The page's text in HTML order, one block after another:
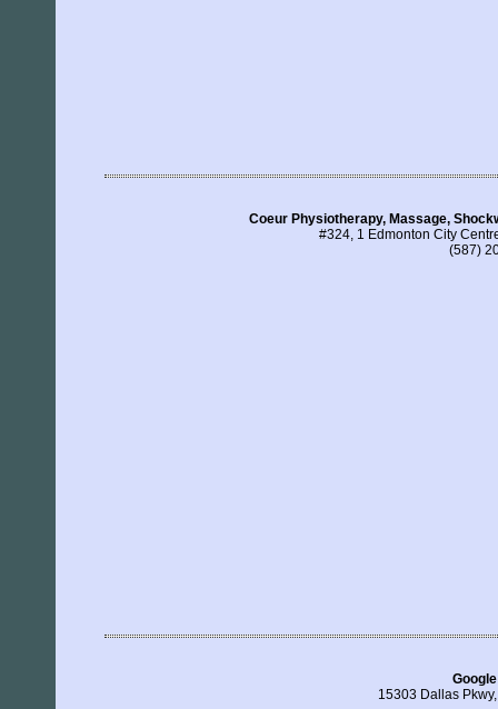
Coeur Physiotherapy, Massage,
#324, 1 Edmonton City
(587)
15303 Dallas